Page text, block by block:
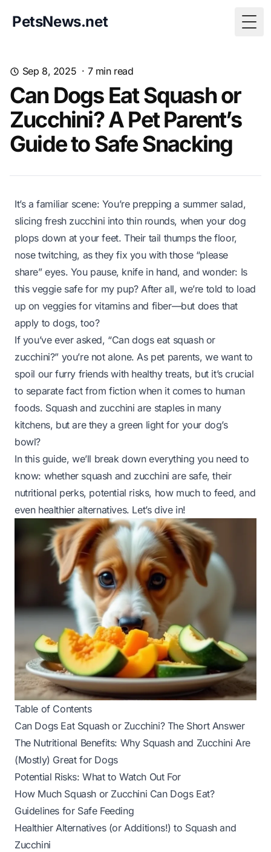
PetsNews.net
Sep 8, 2025 · 7min read
Can Dogs Eat Squash or
Zucchini? A Pet Parent’s
Guide to Safe Snacking
It’s a familiar scene: You’re prepping a summer salad,
slicing fresh zucchini into thin rounds, when your dog
plops down at your feet. Their tail thumps the floor,
nose twitching, as they fix you with those “please
share” eyes. You pause, knife in hand, and wonder: Is
this veggie safe for my pup?After all, we’re told to load
up on veggies for vitamins and fiber—but does that
apply to dogs, too?
If you’ve ever asked, “Can dogs eat squash or
zucchini?” you’re not alone. As pet parents, we want to
spoil our furry friends with healthy treats, but it’s crucial
to separate fact from fiction when it comes to human
foods. Squash and zucchini are staples in many
kitchens, but are they a green light for your dog’s
bowl?
In this guide, we’ll break down everything you need to
know: whether squash and zucchini are safe, their
nutritional perks, potential risks, how much to feed, and
even healthier alternatives. Let’s dive in!
Table of Contents
Can Dogs Eat Squash or Zucchini? The Short Answer
The Nutritional Benefits: Why Squash and Zucchini Are
(Mostly) Great for Dogs
Potential Risks: What to Watch Out For
How Much Squash or Zucchini Can Dogs Eat?
Guidelines for Safe Feeding
Healthier Alternatives (or Additions!) to Squash and
Zucchini